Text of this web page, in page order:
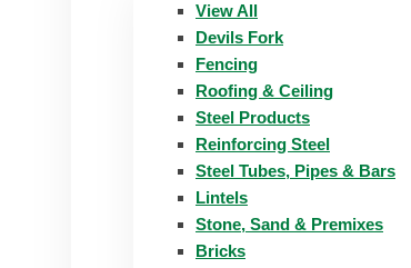
View All
Devils Fork
Fencing
Roofing & Ceiling
Steel Products
Reinforcing Steel
Steel Tubes, Pipes & Bars
Lintels
Stone, Sand & Premixes
Bricks